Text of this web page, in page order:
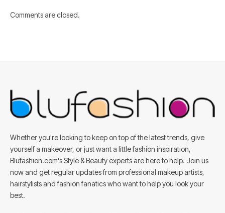
Comments are closed.
Whether you're looking to keep on top of the latest trends, give
yourself a makeover, or just want a little fashion inspiration,
Blufashion.com's Style & Beauty experts are here to help. Join us
now and get regular updates from professional makeup artists,
hairstylists and fashion fanatics who want to help you look your
best.